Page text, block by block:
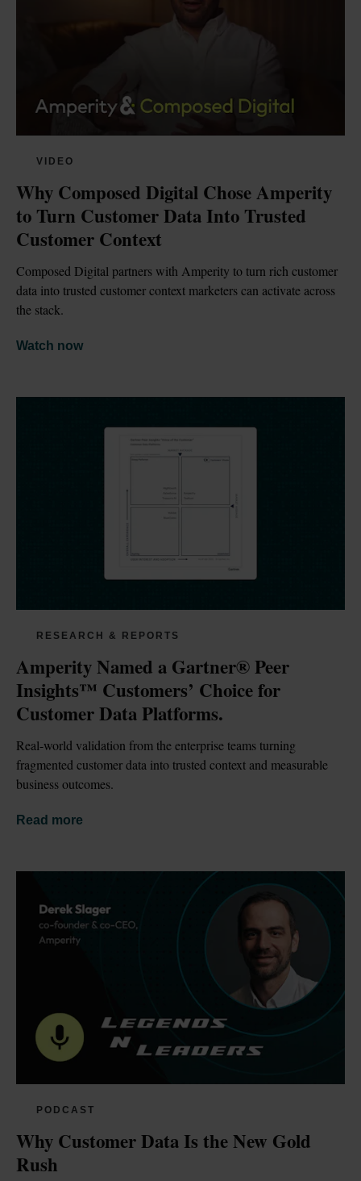
VIDEO
Why Composed Digital Chose Amperity
to Turn Customer Data Into Trusted
Customer Context
Composed Digital partners with Amperity to turn rich customer
data into trusted customer context marketers can activate across
the stack.
Watch now
RESEARCH & REPORTS
Amperity Named a Gartner® Peer
Insights™ Customers’ Choice for
Customer Data Platforms.
Real-world validation from the enterprise teams turning
fragmented customer data into trusted context and measurable
business outcomes.
Read more
PODCAST
Why Customer Data Is the New Gold
Rush